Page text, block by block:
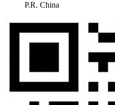
P.R. China